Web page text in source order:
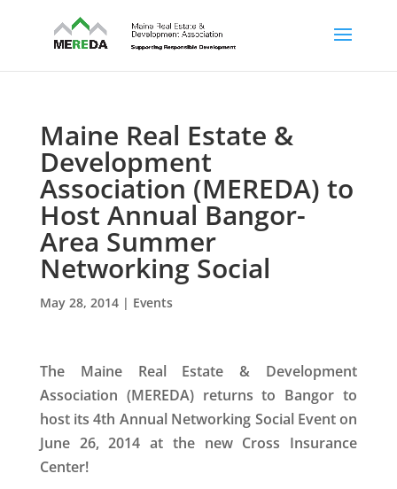
Maine Real Estate &
Development
Association (MEREDA) to
Host Annual Bangor-
Area Summer
Networking Social
May 28, 2014| Events
The Maine Real Estate & Development
Association (MEREDA) returns to Bangor to
host its 4th Annual Networking Social Event on
June 26, 2014 at the new Cross Insurance
Center!